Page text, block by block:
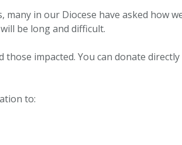
in our Diocese have asked how
be long and difficult.
impacted. You can donate
to: